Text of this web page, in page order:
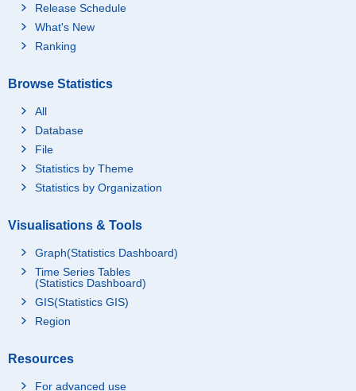
Release Schedule
What's New
Ranking
Browse Statistics
All
Database
File
Statistics by Theme
Statistics by Organization
Visualisations & Tools
Graph(Statistics Dashboard)
Time Series Tables
(Statistics Dashboard)
GIS(Statistics GIS)
Region
Resources
For advanced use